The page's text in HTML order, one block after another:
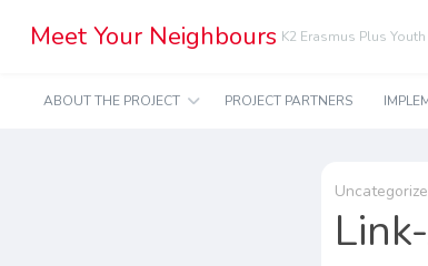
Meet Your Neighbours K2 Erasmus Plus
ABOUT THE PROJECT PROJECT PARTNERS